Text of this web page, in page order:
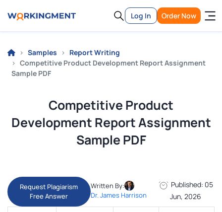
Log In Order Now
Samples
Report Writing
Competitive Product Development Report Assignment
Sample PDF
Competitive Product
Development Report Assignment
Sample PDF
Request Plagiarism
Free Answer
Written By:
Dr. James Harrison
Published: 05
Jun, 2026